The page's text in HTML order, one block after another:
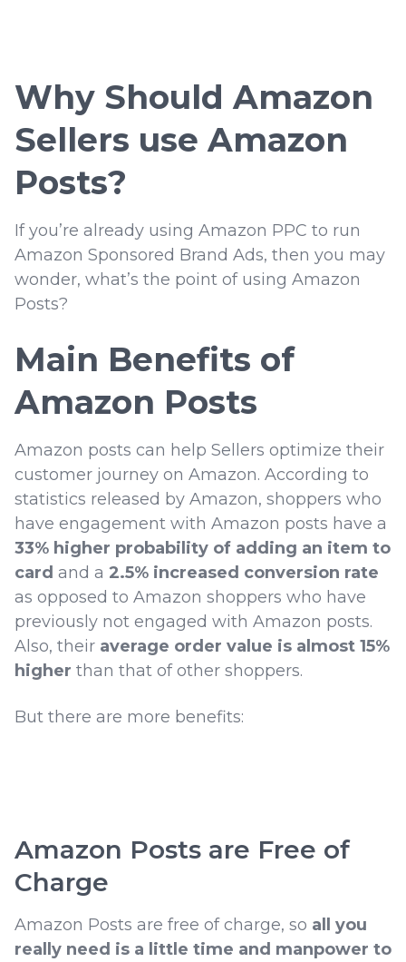
Why Should Amazon
Sellers use Amazon
Posts?
If you’re already using Amazon PPC to run
Amazon Sponsored Brand Ads, then you may
wonder, what’s the point of using Amazon
Posts?
Main Benefits of
Amazon Posts
Amazon posts can help Sellers optimize their
customer journey on Amazon. According to
statistics released by Amazon, shoppers who
have engagement with Amazon posts have a
33% higher probability of adding an item to
card and a 2.5% increased conversion rate
as opposed to Amazon shoppers who have
previously not engaged with Amazon posts.
Also, their average order value is almost 15%
higher than that of other shoppers.
But there are more benefits:
Amazon Posts are Free of
Charge
Amazon Posts are free of charge, so all you
really need is a little time and manpower to